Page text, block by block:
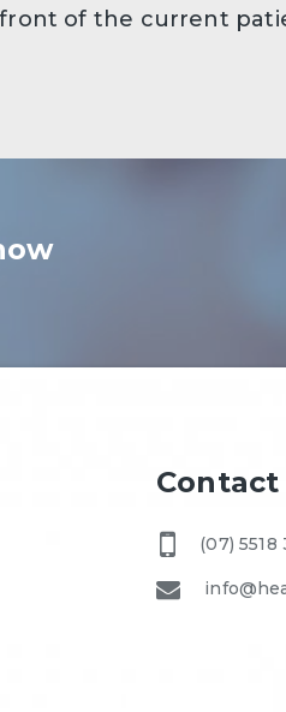
of the current
(07) 5518